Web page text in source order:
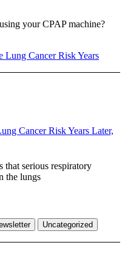
your CPAP machine?
Cancer Risk Years Later,
that serious respiratory
the lungs
Uncategorized